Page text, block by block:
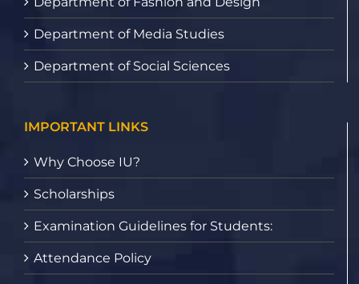
Department of Media Studies
Department of Social Sciences
IMPORTANT LINKS
Why Choose IU?
Scholarships
Examination Guidelines for Students:
Attendance Policy